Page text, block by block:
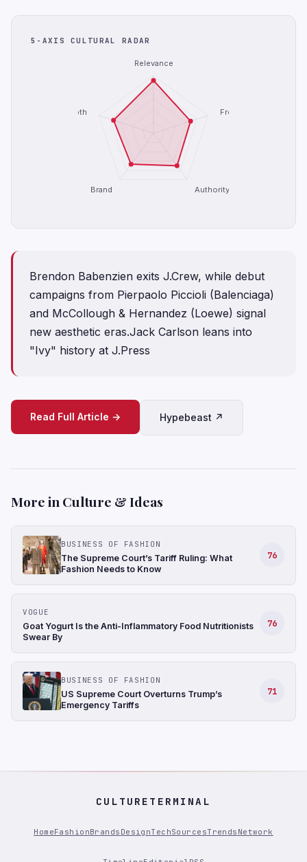
5-AXIS CULTURAL RADAR
Relevance
Freshness
Authority
Brand
Depth
Brendon Babenzien exits J.Crew, while debut
campaigns from Pierpaolo Piccioli (Balenciaga)
and McCollough & Hernandez (Loewe) signal
new aesthetic eras.Jack Carlson leans into
"Ivy" history at J.Press
Read Full Article → Hypebeast ↗
More in Culture & Ideas
BUSINESS OF FASHION
The Supreme Court’s Tariff Ruling: What
Fashion Needs to Know
76
VOGUE
Goat Yogurt Is the Anti-Inflammatory Food Nutritionists
Swear By
76
BUSINESS OF FASHION
US Supreme Court Overturns Trump’s
Emergency Tariffs
71
CULTURETERMINAL
HomeFashionBrands DesignTechSourcesTrends Network